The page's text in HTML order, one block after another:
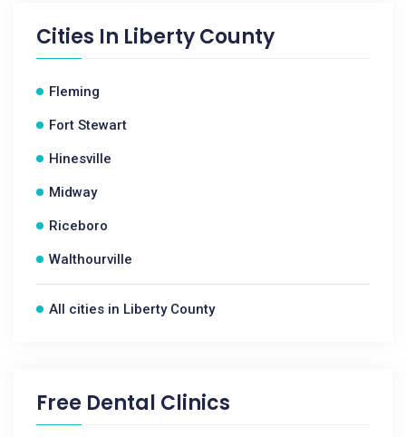
Cities In Liberty County
Fleming
Fort Stewart
Hinesville
Midway
Riceboro
Walthourville
All cities in Liberty County
Free Dental Clinics